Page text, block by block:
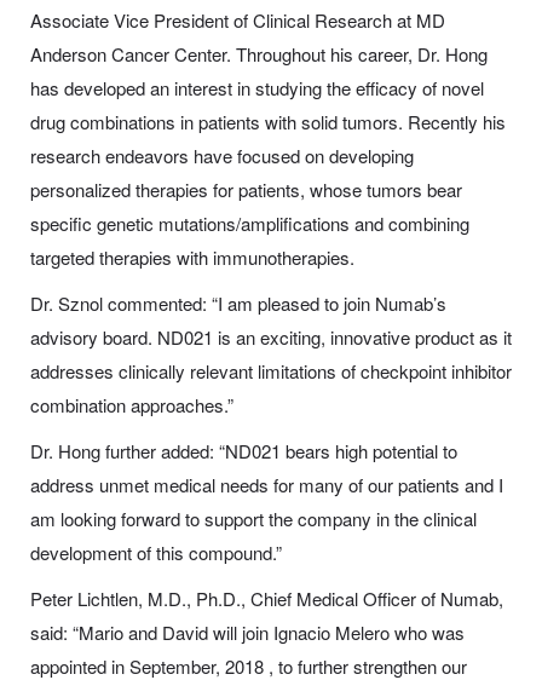
Associate Vice President of Clinical Research at MD
Anderson Cancer Center. Throughout his career, Dr. Hong
has developed an interest in studying the efficacy of novel
drug combinations in patients with solid tumors. Recently his
research endeavors have focused on developing
personalized therapies for patients, whose tumors bear
specific genetic mutations/amplifications and combining
targeted therapies with immunotherapies.
Dr. Sznol commented: “I am pleased to join Numab’s
advisory board. ND021 is an exciting, innovative product as it
addresses clinically relevant limitations of checkpoint inhibitor
combination approaches.”
Dr. Hong further added: “ND021 bears high potential to
address unmet medical needs for many of our patients and I
am looking forward to support the company in the clinical
development of this compound.”
Peter Lichtlen, M.D., Ph.D., Chief Medical Officer of Numab,
said: “Mario and David will join Ignacio Melero who was
appointed in September, 2018 , to further strengthen our